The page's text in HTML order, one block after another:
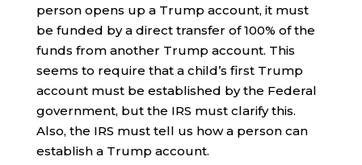
person opens up a Trump account, it must
be funded by a direct transfer of 100% of the
funds from another Trump account. This
seems to require that a child’s first Trump
account must be established by the Federal
government, but the IRS must clarify this.
Also, the IRS must tell us how a person can
establish a Trump account.